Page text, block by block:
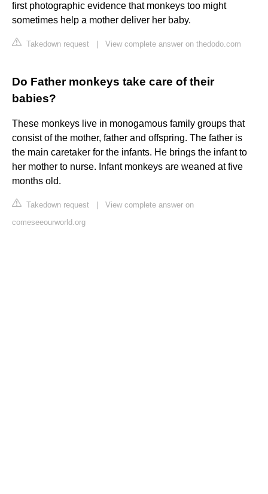
first photographic evidence that monkeys too might
sometimes help a mother deliver her baby.
Takedown request View complete answer on thedodo.com
Do Father monkeys take care of their
babies?
These monkeys live in monogamous family groups that
consist of the mother, father and offspring. The father is
the main caretaker for the infants. He brings the infant to
her mother to nurse. Infant monkeys are weaned at five
months old.
Takedown request
View complete answer on
comeseeourworld.org